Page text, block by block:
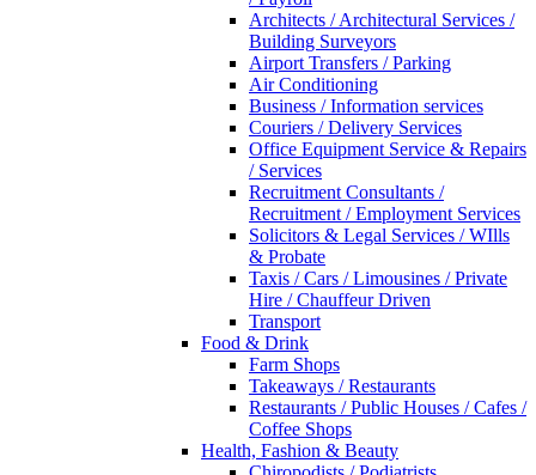
Architects / Architectural Services /
Building Surveyors
Airport Transfers / Parking
Air Conditioning
Business / Information services
Couriers / Delivery Services
Office Equipment Service & Repairs
/ Services
Recruitment Consultants /
Recruitment / Employment Services
Solicitors & Legal Services / WIlls
& Probate
Taxis / Cars / Limousines / Private
Hire / Chauffeur Driven
Transport
Food & Drink
Farm Shops
Takeaways / Restaurants
Restaurants / Public Houses / Cafes /
Coffee Shops
Health, Fashion & Beauty